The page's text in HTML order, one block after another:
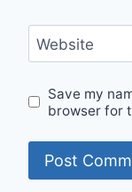
Website
Save my
browser for